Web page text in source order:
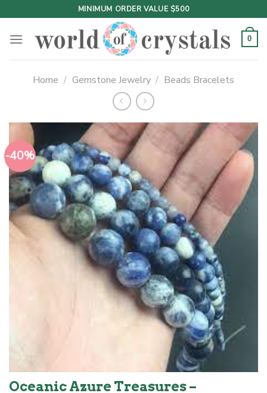
to
content
MINIMUM ORDER VALUE $500
0
Home / Gemstone Jewelry / Beads Bracelets
-40%
Oceanic Azure Treasures –